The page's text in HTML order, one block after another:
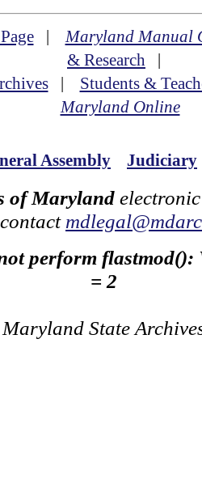
|Maryland Manual
& Research |
| Students &
Maryland Online
Assembly Judiciary
of Maryland
perform flastmod():
= 2
Maryland State